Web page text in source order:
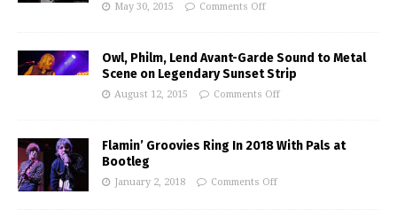
May 30, 2015 Comments Off
Owl, Philm, Lend Avant-Garde Sound to Metal
Scene on Legendary Sunset Strip
August 12, 2015 Comments Off
Flamin’ Groovies Ring In 2018 With Pals at
Bootleg
January 2, 2018 Comments Off